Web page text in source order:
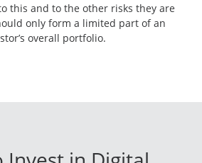
this and to the other risks they are
only form a limited part of an
overall portfolio.